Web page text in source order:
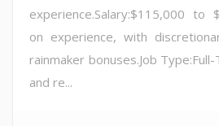
experience.Salary:$115,000 to
on experience, with
rainmaker bonuses.Job
and re...